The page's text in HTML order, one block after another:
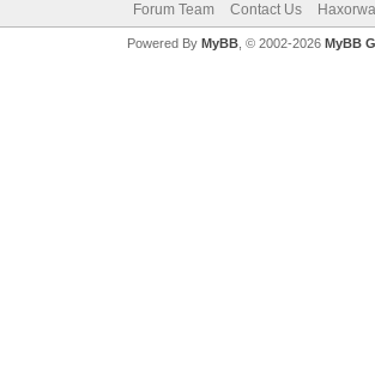
Forum Team Contact Us
Powered By MyBB, © 2002-2026 MyBB